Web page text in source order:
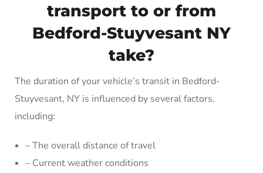
transport to or from
Bedford-Stuyvesant NY
take?
The duration of your vehicle’s transit in Bedford-
Stuyvesant, NY is influenced by several factors,
including:
– The overall distance of travel
– Current weather conditions